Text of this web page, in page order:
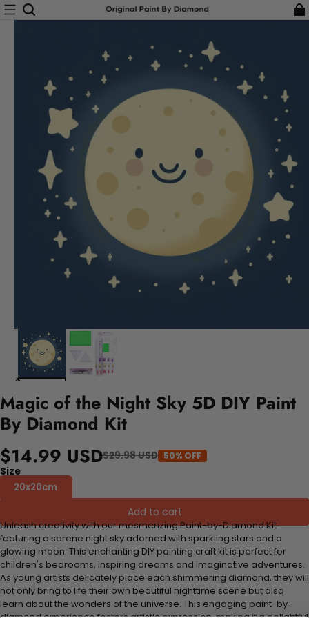
Magic of the Night Sky 5D DIY Paint
By Diamond Kit
$14.99 USD$29.98 USD 50% OFF
Size
20x20cm
Add to cart
Unleash creativity with our mesmerizing Paint-by-Diamond Kit
featuring a serene night sky adorned with sparkling stars and a
glowing moon. This enchanting DIY painting craft kit is perfect for
children's bedrooms, inspiring dreams and imaginative adventures.
As young artists delicately place each shimmering diamond, they will
not only bring to life their own beautiful nighttime scene but also
learn about the wonders of the universe. This engaging paint-by-